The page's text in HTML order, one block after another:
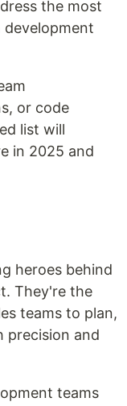
the most
or code
list will
in 2025 and
heroes behind
They're the
teams to plan,
precision and
teams